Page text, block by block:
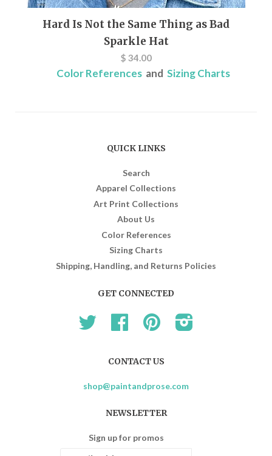
Hard Is Not the Same Thing as Bad
Sparkle Hat
$ 34.00
Color References and Sizing Charts
QUICK LINKS
Search
Apparel Collections
Art Print Collections
About Us
Color References
Sizing Charts
Shipping, Handling, and Returns Policies
GET CONNECTED
Twitter Facebook Pinterest
CONTACT US
shop@paintandprose.com
NEWSLETTER
Sign up for promos